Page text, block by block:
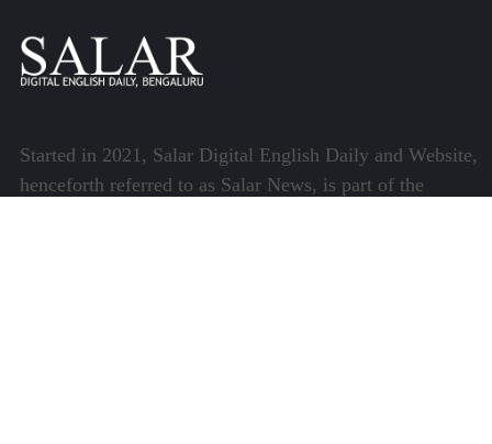
Started in 2021, Salar Digital English Daily and Website,
henceforth referred to as Salar News, is part of the